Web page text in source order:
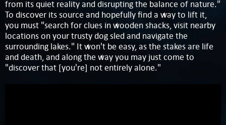
from its quiet reality and disrupting the balance of nature."
To discover its source and hopefully find a way to lift it,
you must "search for clues in wooden shacks, visit nearby
locations on your trusty dog sled and navigate the
surrounding lakes." It won't be easy, as the stakes are life
and death, and along the way you may just come to
"discover that [you're] not entirely alone."